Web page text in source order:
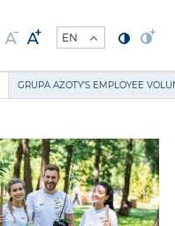
GRUPA AZOTY’S EMPLOYEE